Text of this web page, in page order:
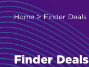
Home>Finder Deals
Finder Deals